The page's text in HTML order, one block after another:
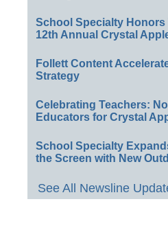
School Specialty
12th Annual Crystal
Follett Content
Strategy
Celebrating Teachers:
Educators for Crystal
School Specialty
the Screen with New
See All Newsline